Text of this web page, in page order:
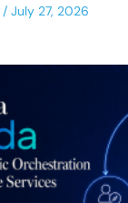
July 27, 2026